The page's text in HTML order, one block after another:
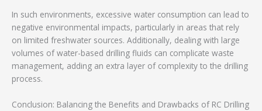
In such environments, excessive water consumption can lead to
negative environmental impacts, particularly in areas that rely
on limited freshwater sources. Additionally, dealing with large
volumes of water-based drilling fluids can complicate waste
management, adding an extra layer of complexity to the drilling
process.
Conclusion: Balancing the Benefits and Drawbacks of RC Drilling